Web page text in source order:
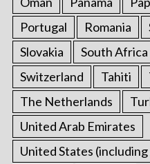
Portugal
Romania
Slovakia
South Africa
Switzerland
Tahiti
The Netherlands
United Arab Emirates
United States